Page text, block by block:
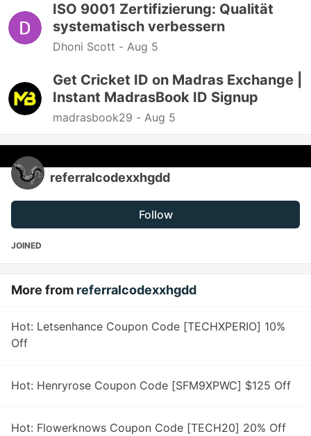
ISO 9001 Zertifizierung: Qualität
systematisch verbessern
Dhoni Scott - Aug 5
Get Cricket ID on Madras Exchange |
Instant MadrasBook ID Signup
madrasbook29 - Aug 5
referralcodexxhgdd
Follow
JOINED
More from referralcodexxhgdd
Hot: Letsenhance Coupon Code [TECHXPERIO] 10%
Off
Hot: Henryrose Coupon Code [SFM9XPWC] $125 Off
Hot: Flowerknows Coupon Code [TECH20] 20% Off